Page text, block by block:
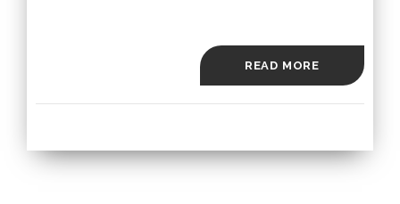
READ MORE